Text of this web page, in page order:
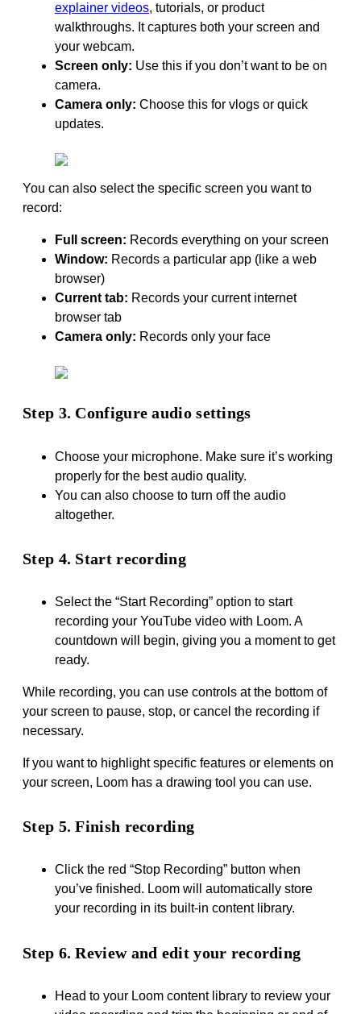
explainer videos, tutorials, or product
walkthroughs. It captures both your screen and
your webcam.
Screen only: Use this if you don’t want to be on
camera.
Camera only: Choose this for vlogs or quick
updates.
You can also select the specific screen you want to
record:
Full screen: Records everything on your screen
Window: Records a particular app (like a web
browser)
Current tab: Records your current internet
browser tab
Camera only: Records only your face
Step 3. Configure audio settings
Choose your microphone. Make sure it’s working
properly for the best audio quality.
You can also choose to turn off the audio
altogether.
Step 4. Start recording
Select the “Start Recording” option to start
recording your YouTube video with Loom. A
countdown will begin, giving you a moment to get
ready.
While recording, you can use controls at the bottom of
your screen to pause, stop, or cancel the recording if
necessary.
If you want to highlight specific features or elements on
your screen, Loom has a drawing tool you can use.
Step 5. Finish recording
Click the red “Stop Recording” button when
you’ve finished. Loom will automatically store
your recording in its built-in content library.
Step 6. Review and edit your recording
Head to your Loom content library to review your